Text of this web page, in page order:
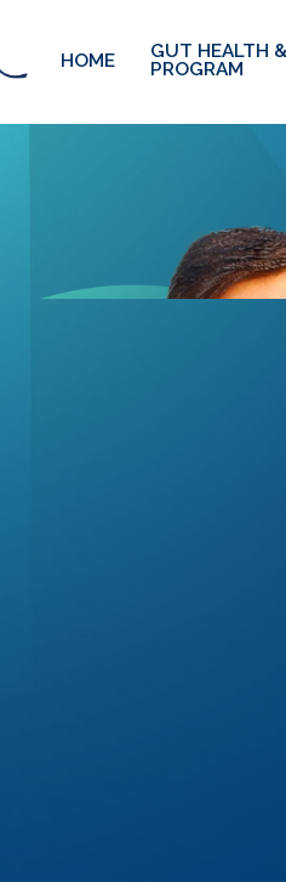
HOME
GUT HEALTH
PROGRAM